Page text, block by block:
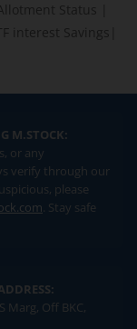
Status
interest Savings
M.STOCK:
or any
verify through our
please
. Stay safe
Marg, Off BKC,